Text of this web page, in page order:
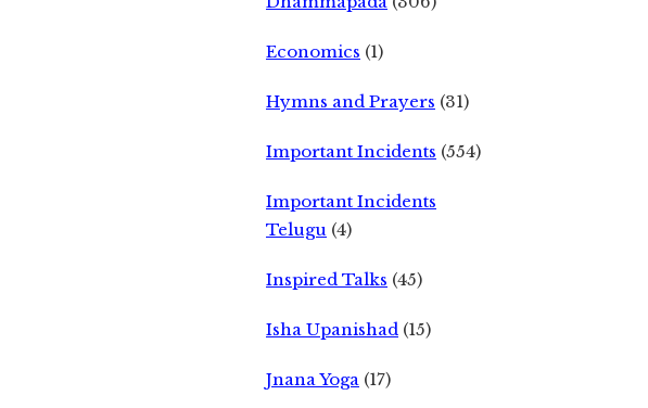
Economics (1)
Hymns and Prayers (31)
Important Incidents (554)
Important Incidents
Telugu (4)
Inspired Talks (45)
Isha Upanishad (15)
Jnana Yoga (17)